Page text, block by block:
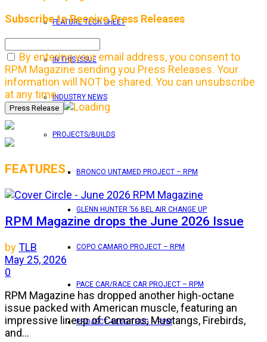
FEATURE TECH SHEET
IN THIS ISSUE
INDUSTRY NEWS
PROJECTS/BUILDS
BRONCO UNTAMED PROJECT – RPM
GLENN HUNTER ’56 BEL AIR CHANGE UP
COPO CAMARO PROJECT – RPM
PACE CAR/RACE CAR PROJECT – RPM
PROJECT 4 LUG THUG – RPM
Subscribe to Receive Press Releases
By entering your email address, you consent to
RPM Magazine sending you Press Releases. Your
information will NOT be shared. You can unsubscribe
at any time.
FEATURES
RPM Magazine drops the June 2026 Issue
byTLB
May 25, 2026
0
RPM Magazine has dropped another high-octane
issue packed with American muscle, featuring an
impressive lineup of Camaros, Mustangs, Firebirds,
and...